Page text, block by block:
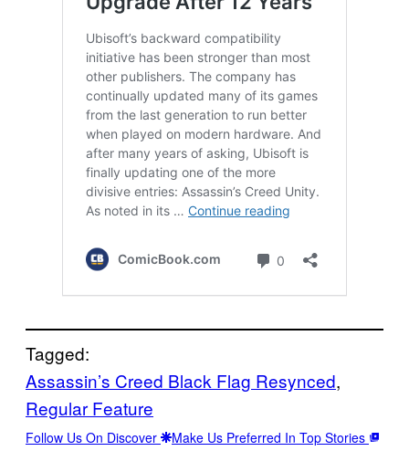
Tagged:
Assassin’s Creed Black Flag Resynced
Regular Feature
Follow Us On Discover Make Us Preferred In Top Stories